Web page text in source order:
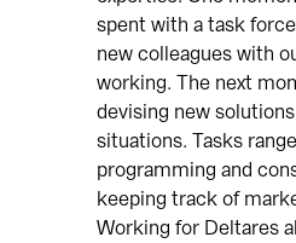
spent with a task
new colleagues with
working. The next
devising new
situations. Tasks
programming and
keeping track of
Working for Deltares